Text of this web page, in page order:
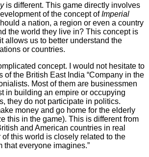
is different. This game directly involves
of the concept ofImperial
a nation, a region or even a country
the world they live in? This concept is
allows us to better understand the
or countries.
concept. I would not hesitate to
of the British East India “Company in the
Most of them are businessmen
in building an empire or occupying
they do not participate in politics.
money and go home for the elderly
this in the game). This is different from
and American countries in real
this world is closely related to the
that everyone imagines.”